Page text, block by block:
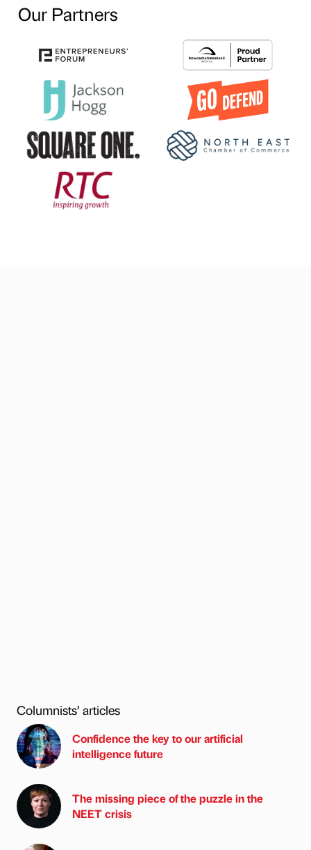
Our Partners
Columnists’ articles
Confidence the key to our artificial
intelligence future
The missing piece of the puzzle in the
NEET crisis